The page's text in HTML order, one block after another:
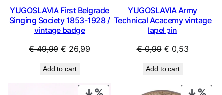
YUGOSLAVIA First Belgrade
Singing Society 1853-1928 /
vintage badge
€49,99 Original
was:
€ 49,99.
€ 26,99
€ 26,99.
Add to cart
YUGOSLAVIA Army
Technical Academy vintage
lapel pin
€0,99 Original
was:
€ 0,99.
€ 0,53Current
€ 0,53.
Add to cart